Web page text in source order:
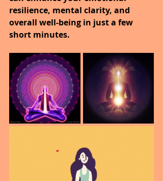
resilience, mental clarity, and
overall well-being in just a few
short minutes.